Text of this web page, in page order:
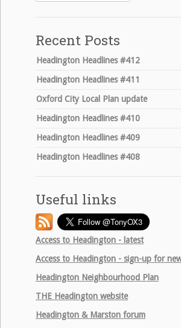
for:
Recent Posts
Headington Headlines #412
Headington Headlines #411
Oxford City Local Plan update
Headington Headlines #410
Headington Headlines #409
Headington Headlines #408
Useful links
Access to Headington - latest
Access to Headington - sign-up for
Headington Neighbourhood Plan
THE Headington website
Headington & Marston forum